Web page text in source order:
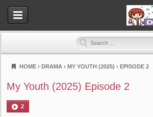
Dramahood
HOME › DRAMA › MY YOUTH (2025) › EPISODE 2
My Youth (2025) Episode 2
2